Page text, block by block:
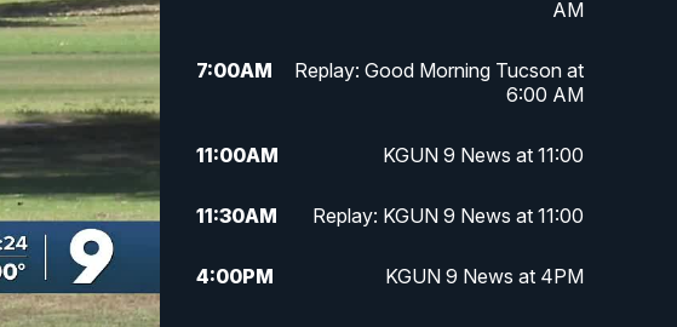
AM
7:00AM
Replay: Good Morning Tucson at
6:00 AM
11:00AM KGUN 9 News at 11:00
11:30AM Replay: KGUN 9 News at 11:00
4:00PM KGUN 9 News at 4PM